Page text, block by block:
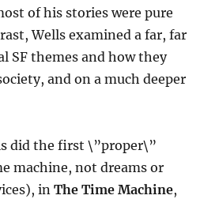
of his stories were pure
Wells examined a far, far
SF themes and how they
and on a much deeper
did the first \”proper\”
machine, not dreams or
inThe Time Machine,